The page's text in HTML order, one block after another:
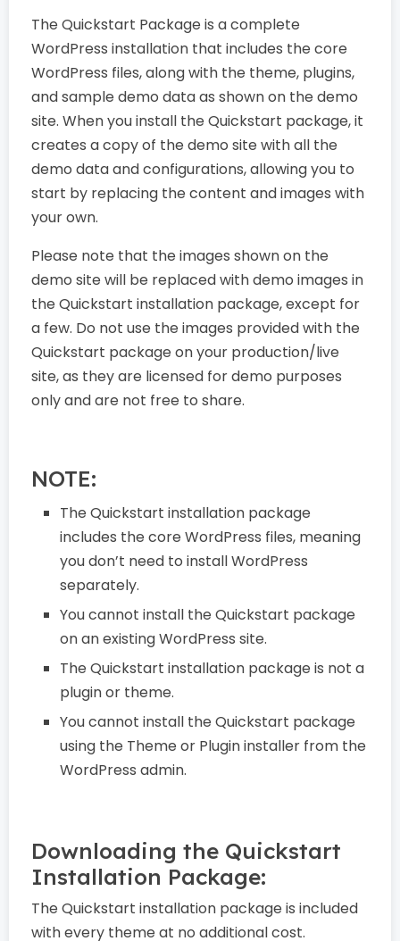
The Quickstart Package is a complete
WordPress installation that includes the core
WordPress files, along with the theme, plugins,
and sample demo data as shown on the demo
site. When you install the Quickstart package, it
creates a copy of the demo site with all the
demo data and configurations, allowing you to
start by replacing the content and images with
your own.
Please note that the images shown on the
demo site will be replaced with demo images in
the Quickstart installation package, except for
a few. Do not use the images provided with the
Quickstart package on your production/live
site, as they are licensed for demo purposes
only and are not free to share.
NOTE:
The Quickstart installation package
includes the core WordPress files, meaning
you don’t need to install WordPress
separately.
You cannot install the Quickstart package
on an existing WordPress site.
The Quickstart installation package is not a
plugin or theme.
You cannot install the Quickstart package
using the Theme or Plugin installer from the
WordPress admin.
Downloading the Quickstart
Installation Package:
The Quickstart installation package is included
with every theme at no additional cost.